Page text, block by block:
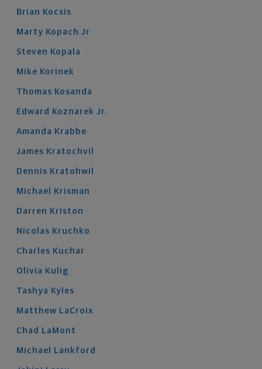
Brian Kocsis
Marty Kopach Jr
Steven Kopala
Mike Korinek
Thomas Kosanda
Edward Koznarek Jr.
Amanda Krabbe
James Kratochvil
Dennis Kratohwil
Michael Krisman
Darren Kriston
Nicolas Kruchko
Charles Kuchar
Olivia Kulig
Tashya Kyles
Matthew LaCroix
Chad LaMont
Michael Lankford